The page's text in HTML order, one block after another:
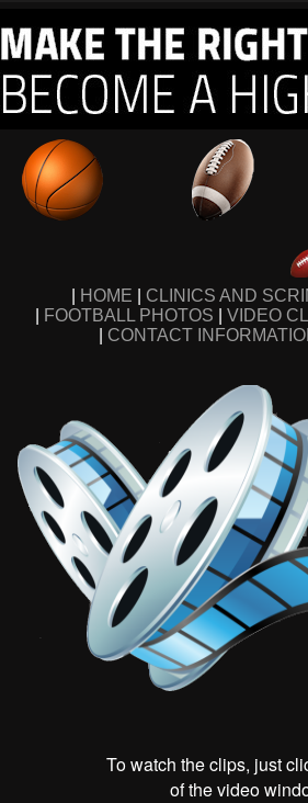
HOME
CLINICS AND
FOOTBALL PHOTOS |VIDEO
CONTACT
To watch the clips, just
of the video